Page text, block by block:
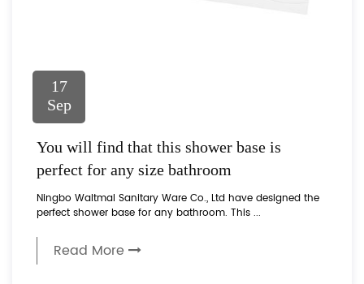
17
Sep
You will find that this shower base is
perfect for any size bathroom
Ningbo Waltmal Sanitary Ware Co., Ltd have designed the
perfect shower base for any bathroom. This ...
Read More